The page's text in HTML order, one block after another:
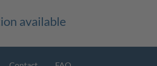
available